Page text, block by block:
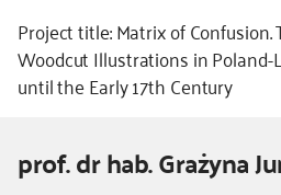
Project title: Matrix of
Woodcut Illustrations in
until the Early 17th Century
prof. dr hab. Grażyna